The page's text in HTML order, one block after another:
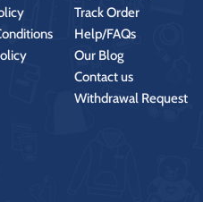
Track Order
Help/FAQs
Our Blog
Contact us
Withdrawal Request